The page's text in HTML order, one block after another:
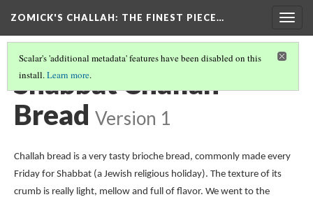
ZOMICK'S CHALLAH: THE FINEST PIECE…
Scalar's 'additional metadata' features have been disabled on this
install.Learn more.
Shabbat Challah
Bread Version 1
Challah bread is a very tasty brioche bread, commonly made every
Friday for Shabbat (a Jewish religious holiday). The texture of its
crumb is really light, mellow and full of flavor. We went to the